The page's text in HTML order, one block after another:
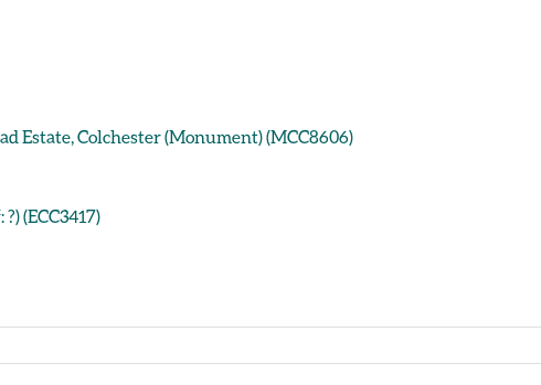
Estate, Colchester (Monument) (MCC8606)
(ECC3417)